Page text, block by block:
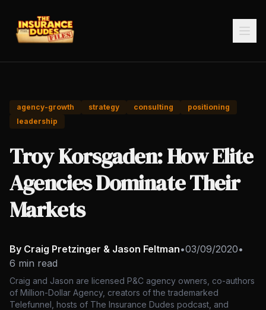
agency-growth strategy consulting
positioning
leadership
Troy Korsgaden: How Elite
Agencies Dominate Their
Markets
By Craig Pretzinger & Jason Feltman•03/09/2020•
6 min read
Craig and Jason are licensed P&C agency owners, co-authors
of Million-Dollar Agency, creators of the trademarked
Telefunnel, hosts of The Insurance Dudes podcast, and